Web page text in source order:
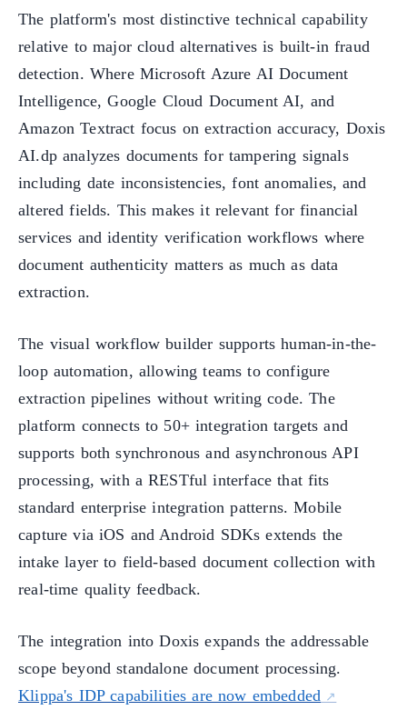
The platform's most distinctive technical capability
relative to major cloud alternatives is built-in fraud
detection. Where Microsoft Azure AI Document
Intelligence, Google Cloud Document AI, and
Amazon Textract focus on extraction accuracy, Doxis
AI.dp analyzes documents for tampering signals
including date inconsistencies, font anomalies, and
altered fields. This makes it relevant for financial
services and identity verification workflows where
document authenticity matters as much as data
extraction.
The visual workflow builder supports human-in-the-
loop automation, allowing teams to configure
extraction pipelines without writing code. The
platform connects to 50+ integration targets and
supports both synchronous and asynchronous API
processing, with a RESTful interface that fits
standard enterprise integration patterns. Mobile
capture via iOS and Android SDKs extends the
intake layer to field-based document collection with
real-time quality feedback.
The integration into Doxis expands the addressable
scope beyond standalone document processing.
Klippa's IDP capabilities are now embedded